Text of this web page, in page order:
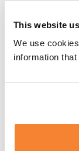
This website
We use
information